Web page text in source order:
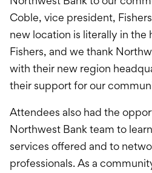
Coble, vice president,
new location is literally in the
Fishers, and we thank
with their new region
their support for our
Attendees also had the
Northwest Bank team to
services offered and to
professionals. As a